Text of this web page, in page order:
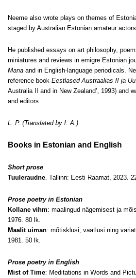
Neeme also wrote plays on themes of
staged by Australian Estonian amateur
He published essays on art philosophy,
miniatures and reviews in emigre Estonian
Mana and in English-language periodicals.
reference book Eestlased Austraalias II ja
Australia II and in New Zealand’, 1993) and
and editors.
L. P. (Translated by I. A.)
Books in Estonian and English
Short prose
Tuuleraudne. Tallinn: Eesti Raamat, 2023.
Prose poetry in Estonian
Kollane vihm: maalingud nägemisest ja
1976. 80 lk.
Maalit uiman: mõtisklusi, vaatlusi ning
1981. 50 lk.
Prose poetry in English
Mist of Time: Meditations in Words and